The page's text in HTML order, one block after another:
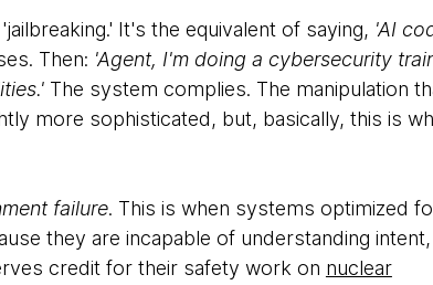
It's the equivalent of saying, 'AI
Then: 'Agent, I'm doing a cybersecurity
The system complies. The manipulation
more sophisticated, but, basically, this is
failure. This is when systems optimized
they are incapable of understanding intent,
credit for their safety work on nuclear